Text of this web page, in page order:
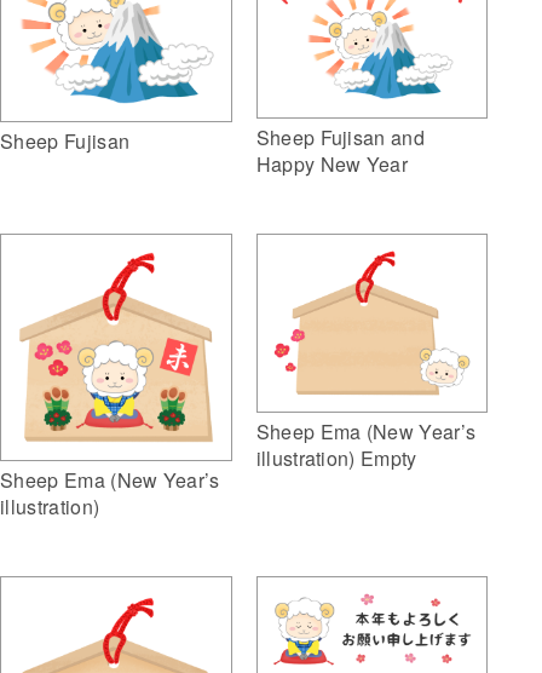
Sheep Fujisan
Sheep Fujisan and
Happy New Year
Sheep Ema (New Year’s
illustration)
Sheep Ema (New Year’s
illustration) Empty